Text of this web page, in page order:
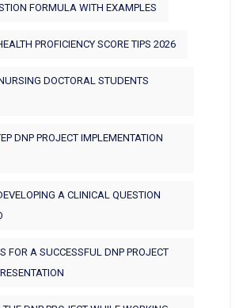
FORMULA WITH EXAMPLES
PROFICIENCY SCORE TIPS 2026
DOCTORAL STUDENTS
DNP PROJECT IMPLEMENTATION
A CLINICAL QUESTION
FOR A SUCCESSFUL DNP PROJECT